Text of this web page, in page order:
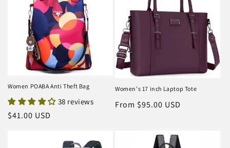
Women POABA Anti Theft Bag
38 reviews
Regular
$41.00 USD
Women's 17 inch Laptop Tote
Regular
From $95.00 USD